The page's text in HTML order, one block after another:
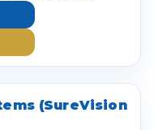
(SureVision